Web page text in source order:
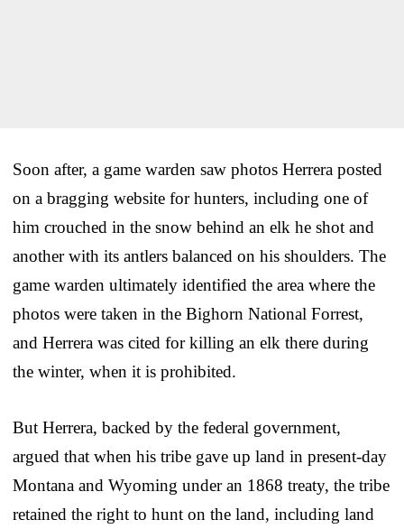
Soon after, a game warden saw photos Herrera posted
on a bragging website for hunters, including one of
him crouched in the snow behind an elk he shot and
another with its antlers balanced on his shoulders. The
game warden ultimately identified the area where the
photos were taken in the Bighorn National Forrest,
and Herrera was cited for killing an elk there during
the winter, when it is prohibited.
But Herrera, backed by the federal government,
argued that when his tribe gave up land in present-day
Montana and Wyoming under an 1868 treaty, the tribe
retained the right to hunt on the land, including land